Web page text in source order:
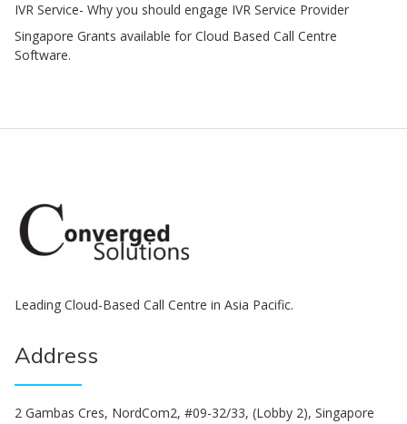
IVR Service- Why you should engage IVR Service Provider
Singapore Grants available for Cloud Based Call Centre
Software.
Leading Cloud-Based Call Centre in Asia Pacific.
Address
2 Gambas Cres, NordCom2, #09-32/33, (Lobby 2), Singapore